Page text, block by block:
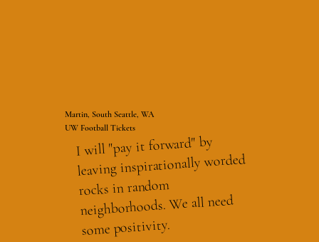
I will "pay it forward" by
leaving inspirationally worded
rocks in random
neighborhoods. We all need
some positivity.
Martin, South Seattle, WA
UW Football Tickets